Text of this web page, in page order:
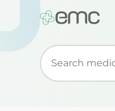
Start typing to